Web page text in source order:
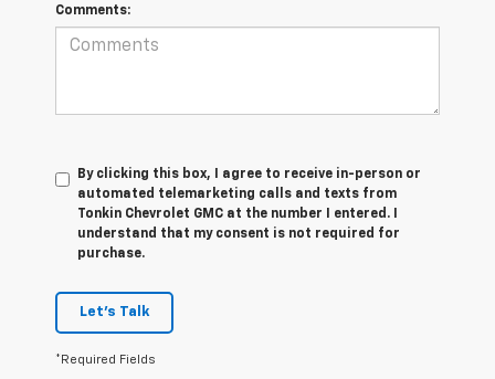
Comments:
By clicking this box, I agree to receive in-person or
automated telemarketing calls and texts from
Tonkin Chevrolet GMC at the number I entered. I
understand that my consent is not required for
purchase.
Let's Talk
*Required Fields